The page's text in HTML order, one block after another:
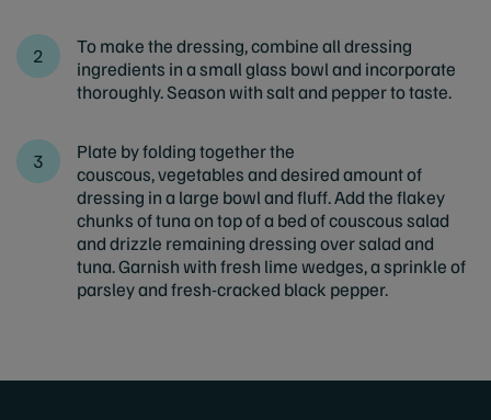
To make the dressing, combine all dressing
ingredients in a small glass bowl and incorporate
thoroughly. Season with salt and pepper to taste.
Plate by folding together the
couscous, vegetables and desired amount of
dressing in a large bowl and fluff. Add the flakey
chunks of tuna on top of a bed of couscous salad
and drizzle remaining dressing over salad and
tuna. Garnish with fresh lime wedges, a sprinkle of
parsley and fresh-cracked black pepper.